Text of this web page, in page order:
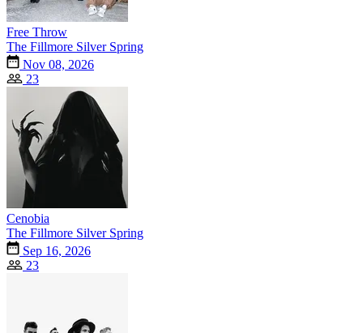
Free Throw
The Fillmore Silver Spring
Nov 08, 2026
23
Cenobia
The Fillmore Silver Spring
Sep 16, 2026
23